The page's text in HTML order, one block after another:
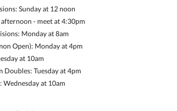
Sunday at 12 noon
- meet at 4:30pm
Monday at 8am
Open): Monday at 4pm
at 10am
Doubles: Tuesday at 4pm
Wednesday at 10am